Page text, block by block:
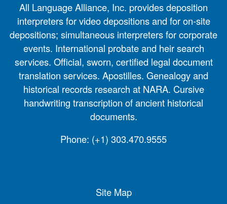
All Language Alliance, Inc. provides deposition
interpreters for video depositions and for on-site
depositions; simultaneous interpreters for corporate
events. International probate and heir search
services. Official, sworn, certified legal document
translation services. Apostilles. Genealogy and
historical records research at NARA. Cursive
handwriting transcription of ancient historical
documents.
Phone: (+1) 303.470.9555
Site Map